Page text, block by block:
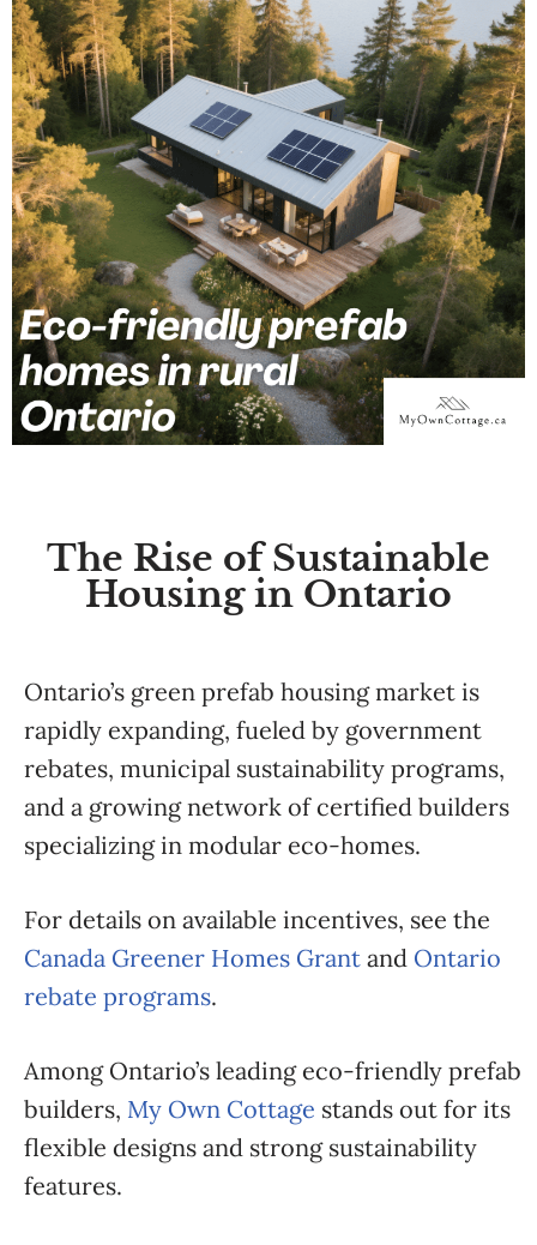
The Rise of Sustainable
Housing in Ontario
Ontario’s green prefab housing market is
rapidly expanding, fueled by government
rebates, municipal sustainability programs,
and a growing network of certified builders
specializing in modular eco-homes.
For details on available incentives, see the
Canada Greener Homes Grant and Ontario
rebate programs.
Among Ontario’s leading eco-friendly prefab
builders, My Own Cottage stands out for its
flexible designs and strong sustainability
features.